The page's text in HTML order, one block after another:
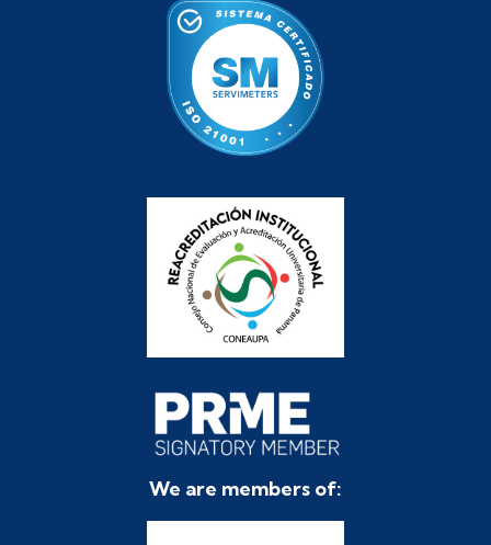
We are members of: